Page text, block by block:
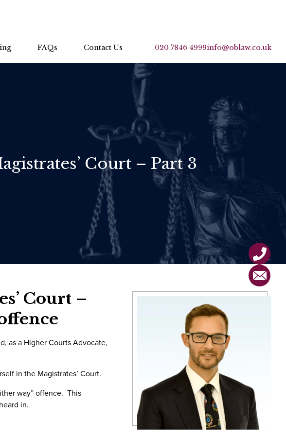
FAQs Contact Us 020 7846 4999info@oblaw.co.uk
Court – Part 3
Court –
as a Higher Courts Advocate,
in the Magistrates’ Court.
way” offence. This
in.